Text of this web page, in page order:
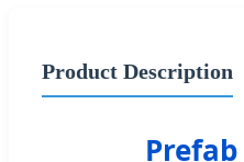
Product Description